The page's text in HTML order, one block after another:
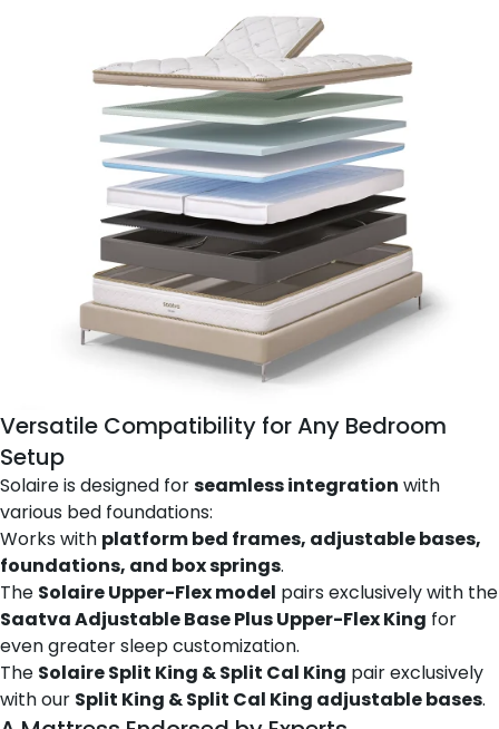
Versatile Compatibility for Any Bedroom
Setup
Solaire is designed forseamless integration with
various bed foundations:
Works with platform bed frames, adjustable bases,
foundations, and box springs.
The Solaire Upper-Flex model pairs exclusively with the
Saatva Adjustable Base Plus Upper-Flex King for
even greater sleep customization.
The Solaire Split King & Split Cal King pair exclusively
with our Split King & Split Cal King adjustable bases.